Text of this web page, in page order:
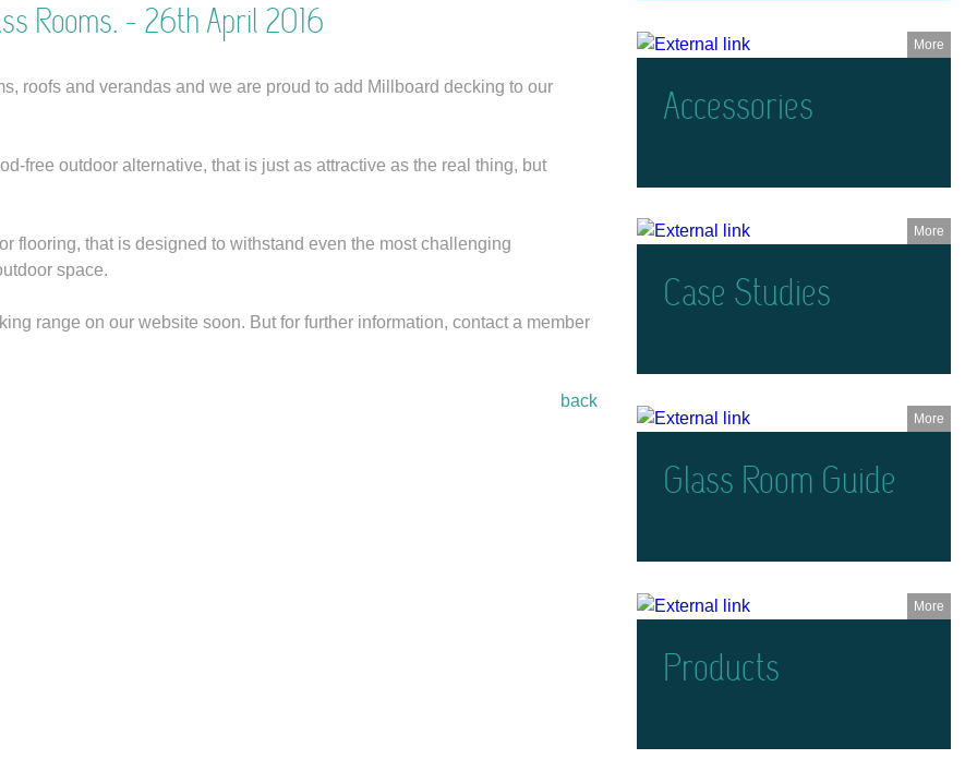
Rooms. - 26th April 2016
roofs and verandas and we are proud to add Millboard decking to our
free outdoor alternative, that is just as attractive as the real thing, but
flooring, that is designed to withstand even the most challenging
space.
range on our website soon. But for further information, contact a member
back
More
Accessories
More
Case Studies
More
Glass Room Guide
More
Products